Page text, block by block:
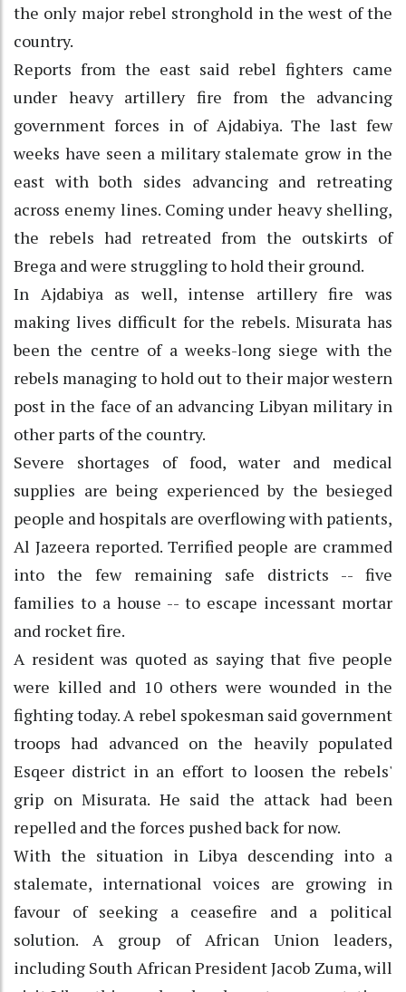
the only major rebel stronghold in the west of the
country.
Reports from the east said rebel fighters came
under heavy artillery fire from the advancing
government forces in of Ajdabiya. The last few
weeks have seen a military stalemate grow in the
east with both sides advancing and retreating
across enemy lines. Coming under heavy shelling,
the rebels had retreated from the outskirts of
Brega and were struggling to hold their ground.
In Ajdabiya as well, intense artillery fire was
making lives difficult for the rebels. Misurata has
been the centre of a weeks-long siege with the
rebels managing to hold out to their major western
post in the face of an advancing Libyan military in
other parts of the country.
Severe shortages of food, water and medical
supplies are being experienced by the besieged
people and hospitals are overflowing with patients,
Al Jazeera reported. Terrified people are crammed
into the few remaining safe districts -- five
families to a house -- to escape incessant mortar
and rocket fire.
A resident was quoted as saying that five people
were killed and 10 others were wounded in the
fighting today. A rebel spokesman said government
troops had advanced on the heavily populated
Esqeer district in an effort to loosen the rebels'
grip on Misurata. He said the attack had been
repelled and the forces pushed back for now.
With the situation in Libya descending into a
stalemate, international voices are growing in
favour of seeking a ceasefire and a political
solution. A group of African Union leaders,
including South African President Jacob Zuma, will